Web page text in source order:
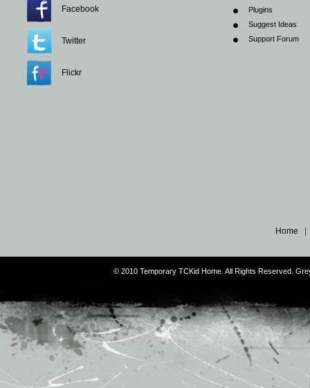
Facebook
Twitter
Flickr
Plugins
Suggest Ideas
Support Forum
Home |
© 2010 Temporary TCKid Home. All Rights Reserved.